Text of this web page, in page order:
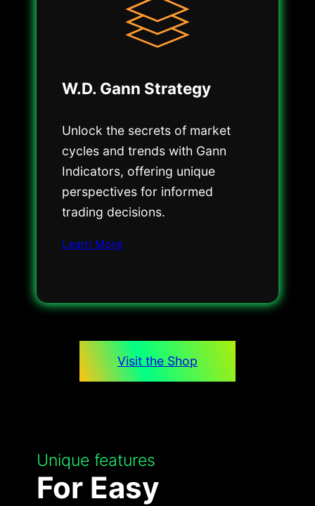
W.D. Gann Strategy
Unlock the secrets of market
cycles and trends with Gann
Indicators, offering unique
perspectives for informed
trading decisions.
Learn More
Visit the Shop
Unique features
For Easy